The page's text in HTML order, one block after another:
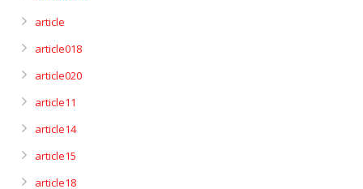
article
article018
article020
article11
article14
article15
article18